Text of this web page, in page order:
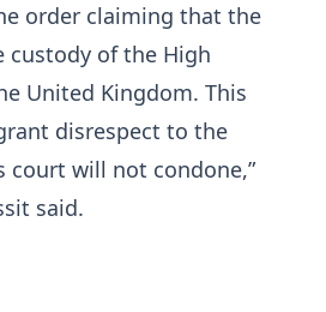
order claiming that the
custody of the High
United Kingdom. This
disrespect to the
court will not condone,”
said.